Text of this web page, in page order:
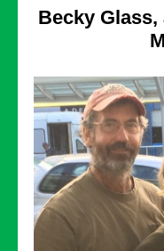
Becky